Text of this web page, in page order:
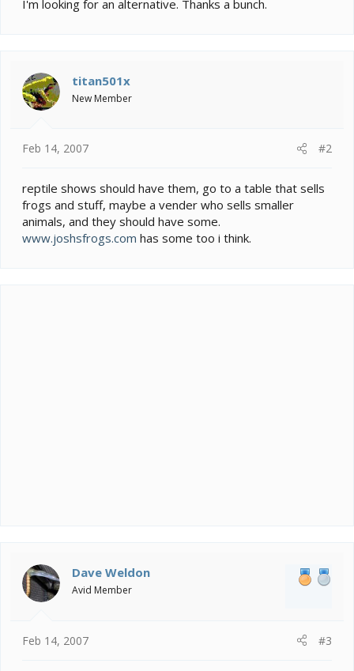
I'm looking for an alternative. Thanks a bunch.
titan501x
New Member
Feb 14, 2007 #2
reptile shows should have them, go to a table that sells
frogs and stuff, maybe a vender who sells smaller
animals, and they should have some.
www.joshsfrogs.com has some too i think.
Dave Weldon
Avid Member
Feb 14, 2007 #3